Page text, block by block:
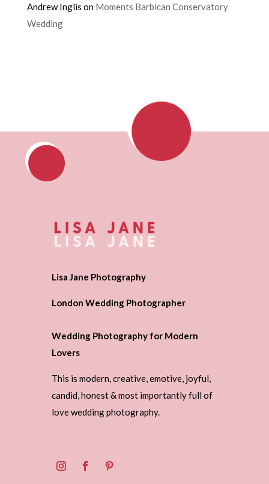
Andrew Inglis on Moments Barbican Conservatory
Wedding
Lisa Jane Photography
London Wedding Photographer
Wedding Photography for Modern
Lovers
This is modern, creative, emotive, joyful,
candid, honest & most importantly full of
love wedding photography.